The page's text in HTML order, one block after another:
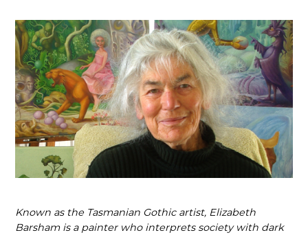
Known as the Tasmanian Gothic artist, Elizabeth
Barsham is a painter who inter­prets society with dark